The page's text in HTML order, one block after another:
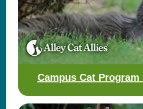
Campus Cat Program